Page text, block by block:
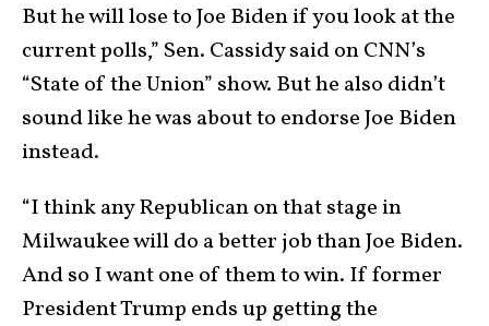
But he will lose to Joe Biden if you look at the
current polls,” Sen. Cassidy said on CNN’s
“State of the Union” show. But he also didn’t
sound like he was about to endorse Joe Biden
instead.
“I think any Republican on that stage in
Milwaukee will do a better job than Joe Biden.
And so I want one of them to win. If former
President Trump ends up getting the